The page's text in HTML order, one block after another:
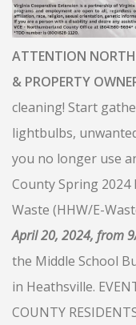
ATTENTION
& PROPERTY
cleaning! Start
lightbulbs,
you no longer use
County Spring 2024
Waste (HHW/E-
April 20, 2024, from
the Middle School
in Heathsville.
COUNTY